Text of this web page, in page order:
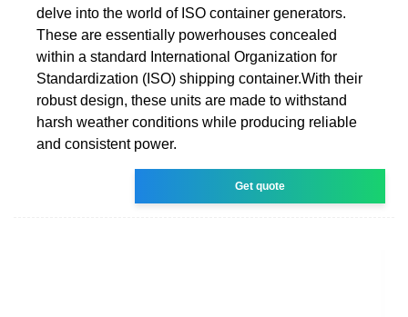
delve into the world of ISO container generators.
These are essentially powerhouses concealed
within a standard International Organization for
Standardization (ISO) shipping container.With their
robust design, these units are made to withstand
harsh weather conditions while producing reliable
and consistent power.
Get quote